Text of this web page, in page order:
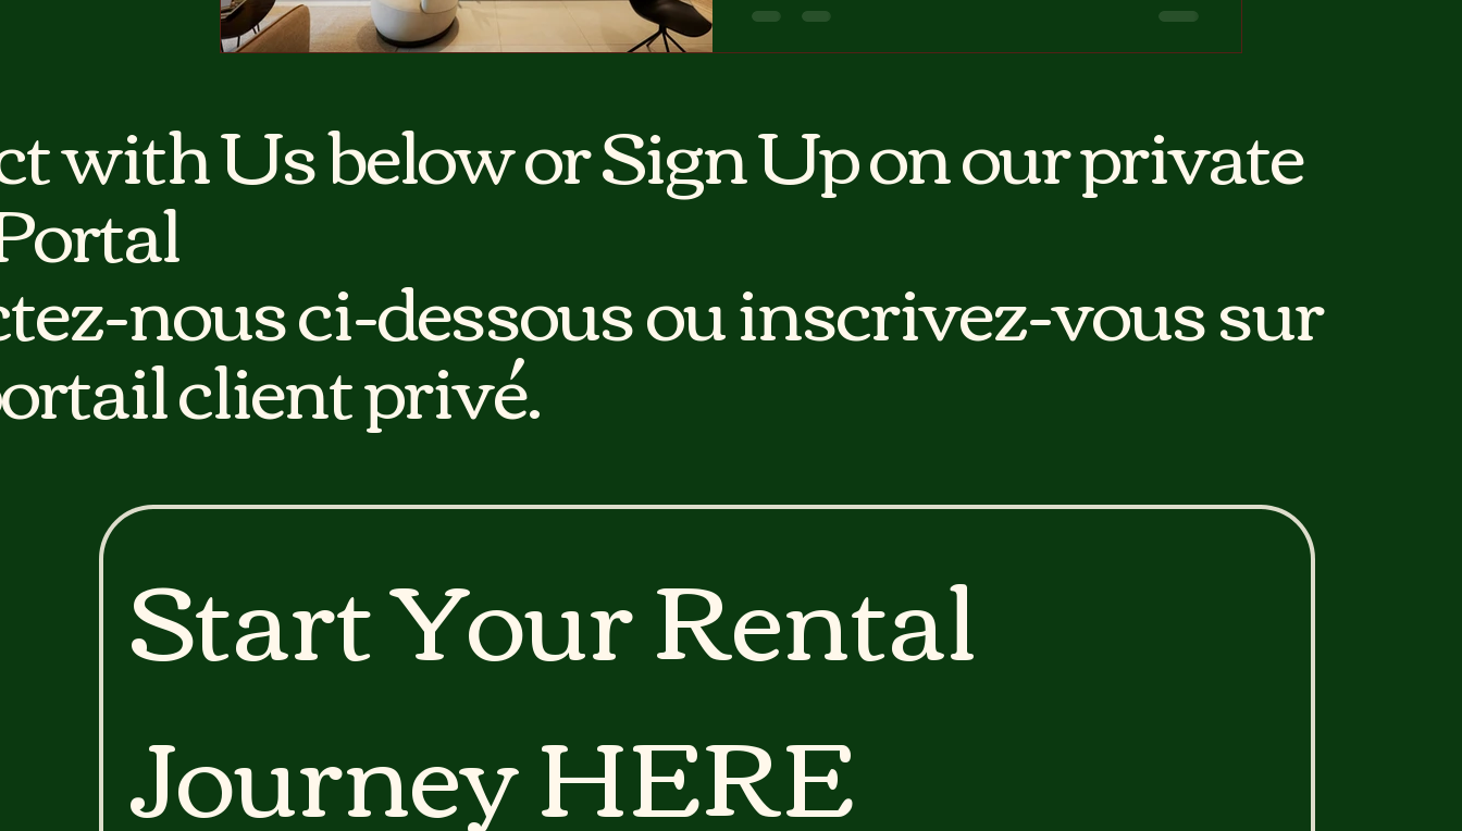
B.C. and specific Ontario submarkets) staying tight and
with Us below or Sign Up on our private
nous ci-dessous ou inscrivez-vous sur
client privé.
Start Your Rental
Journey HERE